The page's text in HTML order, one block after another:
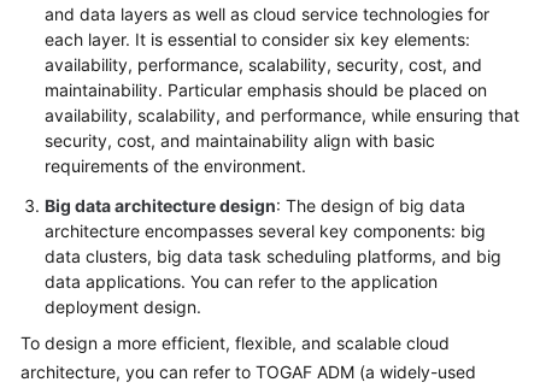
and data layers as well as cloud service technologies for
each layer. It is essential to consider six key elements:
availability, performance, scalability, security, cost, and
maintainability. Particular emphasis should be placed on
availability, scalability, and performance, while ensuring that
security, cost, and maintainability align with basic
requirements of the environment.
Big data architecture design: The design of big data
architecture encompasses several key components: big
data clusters, big data task scheduling platforms, and big
data applications. You can refer to the application
deployment design.
To design a more efficient, flexible, and scalable cloud
architecture, you can refer to TOGAF ADM (a widely-used